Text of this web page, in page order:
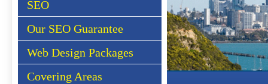
SEO
Our SEO Guarantee
Web Design Packages
Covering Areas